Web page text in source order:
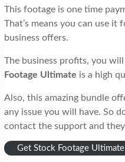
This footage is one time
That’s means you can use it
business offers.
The business profits, you will
Footage Ultimate is a high
Also, this amazing bundle
any issue you will have. So
contact the support and
Get Stock Footage Ultimate